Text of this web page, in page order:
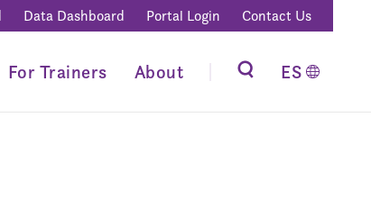
Data Dashboard Portal Login Contact Us
For Trainers About ES